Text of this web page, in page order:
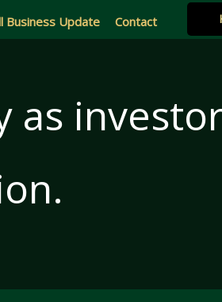
Business Update Contact
as